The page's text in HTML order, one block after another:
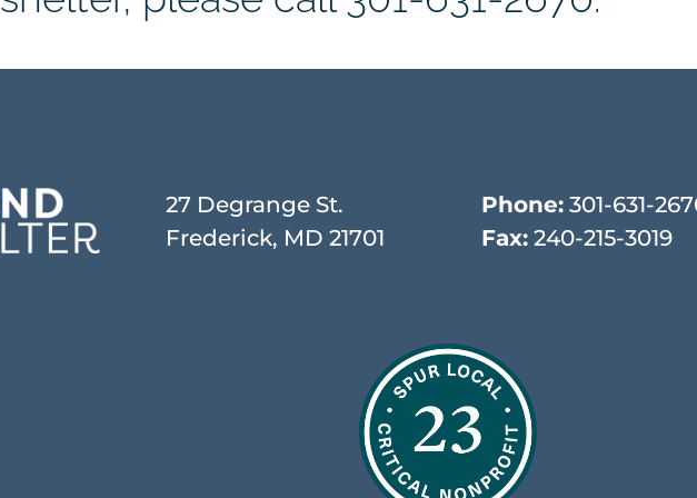
27 Degrange St.
Frederick, MD 21701
Phone:301-631-
Fax:240-215-3019